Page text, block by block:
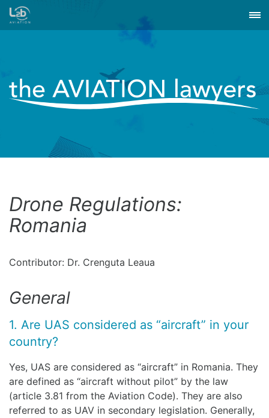
Drone Regulations:
Romania
Contributor: Dr. Crenguta Leaua
General
1. Are UAS considered as “aircraft” in your
country?
Yes, UAS are considered as “aircraft” in Romania. They
are defined as “aircraft without pilot” by the law
(article 3.81 from the Aviation Code). They are also
referred to as UAV in secondary legislation. Generally,